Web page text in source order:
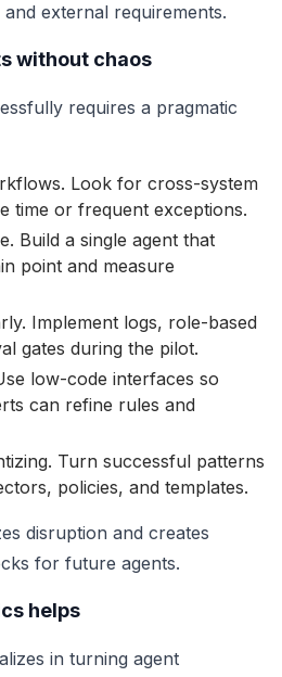
external requirements.
without chaos
requires a pragmatic
Look for cross-system
time or frequent exceptions.
Build a single agent that
point and measure
Implement logs, role-based
gates during the pilot.
low-code interfaces so
can refine rules and
Turn successful patterns
policies, and templates.
disruption and creates
for future agents.
helps
in turning agent